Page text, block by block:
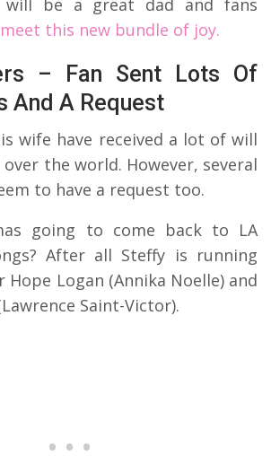
will be a great dad and fans
this new bundle of joy.
– Fan Sent Lots Of
And A Request
wife have received a lot of will
the world. However, several
to have a request too.
going to come back to LA
After all Steffy is running
Hope Logan (Annika Noelle) and
Saint-Victor).